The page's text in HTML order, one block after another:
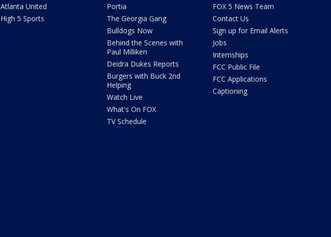
Atlanta United
High 5 Sports
Portia
The Georgia Gang
Bulldogs Now
Behind the Scenes with
Paul Milliken
Deidra Dukes Reports
Burgers with Buck 2nd
Helping
Watch Live
What's On FOX
TV Schedule
FOX 5 News Team
Contact Us
Sign up for Email Alerts
Jobs
Internships
FCC Public File
FCC Applications
Captioning